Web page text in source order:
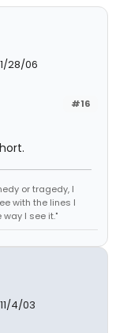
28/06
#16
or tragedy, I
with the lines I
I see it."
4/03